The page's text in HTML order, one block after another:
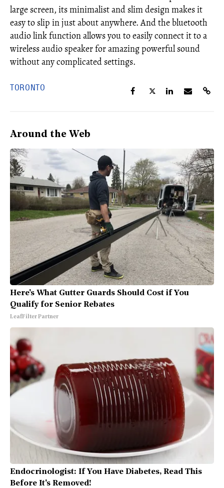
large screen, its minimalist and slim design makes it
easy to slip in just about anywhere. And the bluetooth
audio link function allows you to easily connect it to a
wireless audio speaker for amazing powerful sound
without any complicated settings.
TORONTO
Around the Web
Here's What Gutter Guards Should Cost if You
Qualify for Senior Rebates
LeafFilter Partner
Endocrinologist: If You Have Diabetes, Read This
Before It's Removed!